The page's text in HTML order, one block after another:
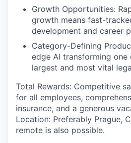
Growth Opportunities:
growth means fast-
development and career
Category-Defining
edge AI transforming
largest and most vital
Total Rewards: Competitive
for all employees,
insurance, and a generous
Location: Preferably Prague,
remote is also possible.